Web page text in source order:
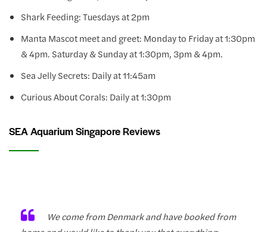
Shark Feeding: Tuesdays at 2pm
Manta Mascot meet and greet: Monday to Friday at 1:30pm
& 4pm. Saturday & Sunday at 1:30pm, 3pm & 4pm.
Sea Jelly Secrets: Daily at 11:45am
Curious About Corals: Daily at 1:30pm
SEA Aquarium Singapore Reviews
We come from Denmark and have booked from